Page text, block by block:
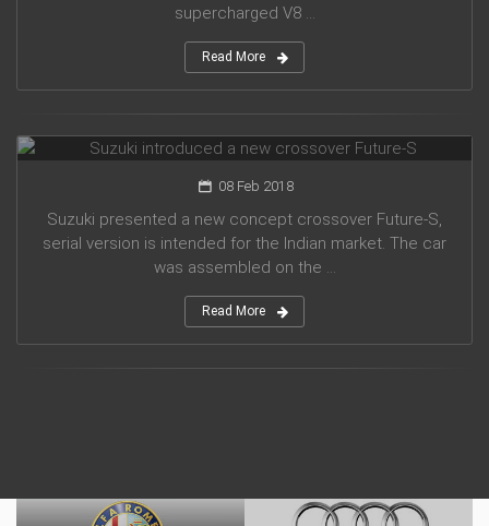
supercharged V8 ...
Read More
08 Feb 2018
Suzuki presented a new concept crossover Future-S,
serial version is intended for the Indian market. The car
was assembled on the ...
Read More